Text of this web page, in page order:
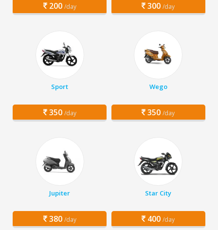
200 /day 300 /day
Sport
350 /day
Wego
350 /day
Jupiter
380 /day
Star City
400 /day